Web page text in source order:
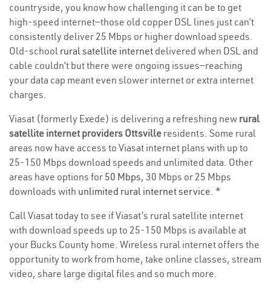
countryside, you know how challenging it can be to get
high-speed internet—those old copper DSL lines just can’t
consistently deliver 25 Mbps or higher download speeds.
Old-school rural satellite internet delivered when DSL and
cable couldn’t but there were ongoing issues—reaching
your data cap meant even slower internet or extra internet
charges.
Viasat (formerly Exede) is delivering a refreshing new rural
satellite internet providers Ottsville residents. Some rural
areas now have access to Viasat internet plans with up to
25-150 Mbps download speeds and unlimited data. Other
areas have options for 50 Mbps, 30 Mbps or 25 Mbps
downloads with unlimited rural internet service. *
Call Viasat today to see if Viasat’s rural satellite internet
with download speeds up to 25-150 Mbps is available at
your Bucks County home. Wireless rural internet offers the
opportunity to work from home, take online classes, stream
video, share large digital files and so much more.